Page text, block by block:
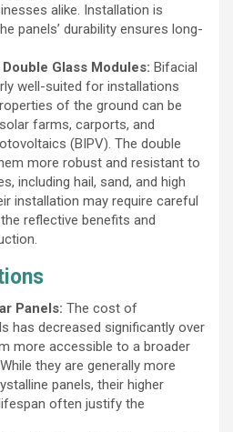
alike. Installation is
panels’ durability ensures long-
Glass Modules: Bifacial
well-suited for installations
of the ground can be
farms, carports, and
(BIPV). The double
more robust and resistant to
including hail, sand, and high
installation may require careful
reflective benefits and
Panels: The cost of
has decreased significantly over
more accessible to a broader
they are generally more
panels, their higher
often justify the